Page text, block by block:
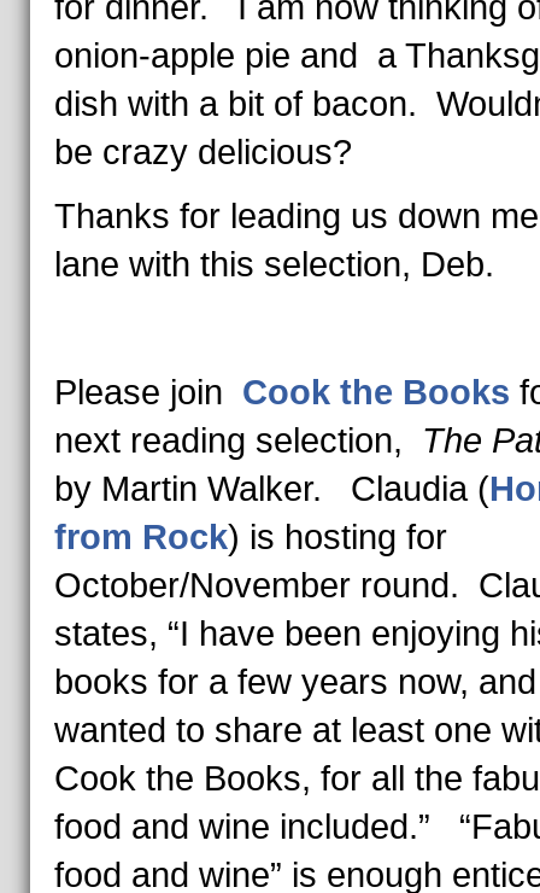
onion-apple pie and a
dish with a bit of bacon.
be crazy delicious?
Thanks for leading us down
lane with this selection, Deb.
Please join Cook the Books
next reading selection, The
by Martin Walker. Claudia (
from Rock) is hosting for
October/November round.
states, “I have been enjoying
books for a few years now, and
wanted to share at least one
Cook the Books, for all the
food and wine included.”
food and wine” is enough